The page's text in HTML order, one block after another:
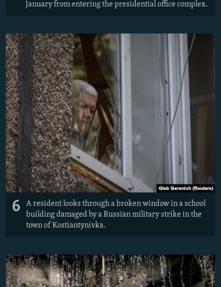
January from entering the presidential office complex.
6
A resident looks through a broken window in a school
building damaged by a Russian military strike in the
town of Kostiantynivka.